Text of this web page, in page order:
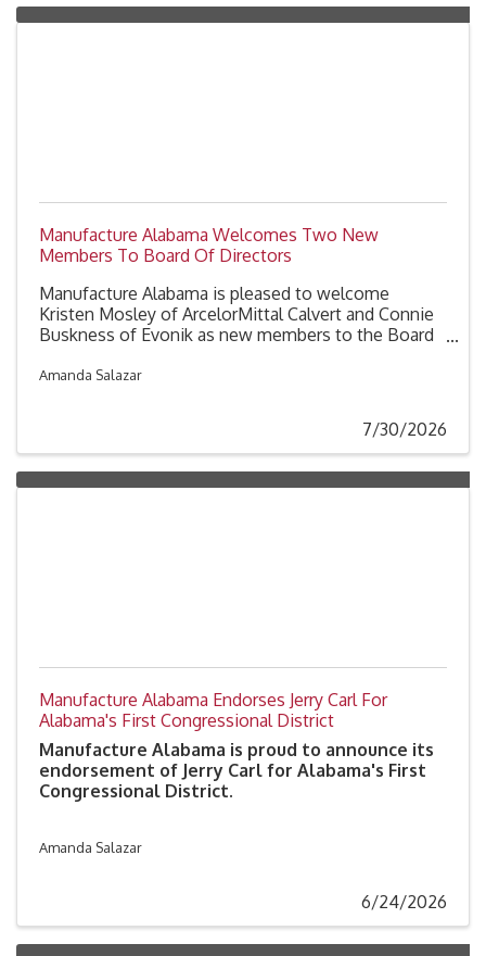
Manufacture Alabama Welcomes Two New
Members To Board Of Directors
Manufacture Alabama is pleased to welcome
Kristen Mosley of ArcelorMittal Calvert and Connie
Buskness of Evonik as new members to the Board
strengthen the association's leadership, bringing
Amanda Salazar
7/30/2026
Manufacture Alabama Endorses Jerry Carl For
Alabama's First Congressional District
Manufacture Alabama is proud to announce its
endorsement of Jerry Carl for Alabama's First
Congressional District.
Amanda Salazar
6/24/2026